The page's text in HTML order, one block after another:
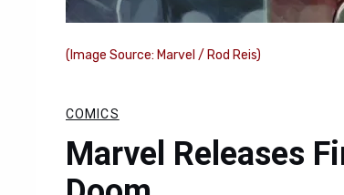
(Image Source: Marvel / Rod Reis)
COMICS
Marvel Releases